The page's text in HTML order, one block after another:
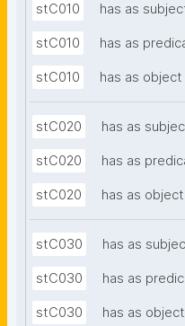
stC010 has as
stC010 has as
stC010 has as object
stC020 has as
stC020 has as
stC020 has as object
stC030 has as
stC030 has as
stC030 has as object